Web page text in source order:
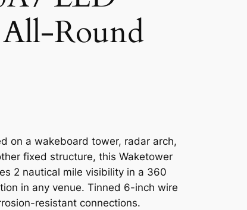
Round
on a wakeboard tower, radar arch,
fixed structure, this Waketower
2 nautical mile visibility in a 360
in any venue. Tinned 6-inch wire
resistant connections.